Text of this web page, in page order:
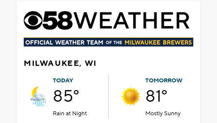
MILWAUKEE, WI
TODAY
85°
Rain at Night
TOMORROW
81°
Mostly Sunny